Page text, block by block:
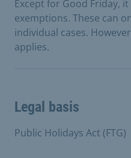
Except for Good Friday,
exemptions. These can
individual cases.
applies.
Legal basis
Public Holidays Act (FTG)